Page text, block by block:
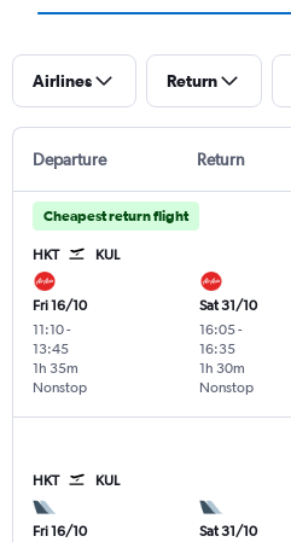
Airlines Return
Departure Return
Cheapest return flight
HKT KUL
Fri 16/10
11:10-
13:45
Nonstop
1h 35m
Sat 31/10
16:05-
16:35
Nonstop
1h 30m
HKT KUL
Fri 16/10
Sat 31/10